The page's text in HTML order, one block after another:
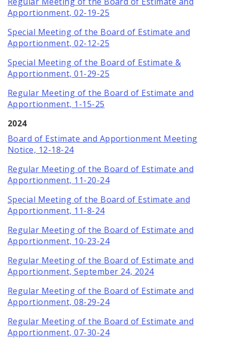
Apportionment, 02-19-25
Special Meeting of the Board of Estimate and
Apportionment, 02-12-25
Special Meeting of the Board of Estimate &
Apportionment, 01-29-25
Regular Meeting of the Board of Estimate and
Apportionment, 1-15-25
2024
Board of Estimate and Apportionment Meeting
Notice, 12-18-24
Regular Meeting of the Board of Estimate and
Apportionment, 11-20-24
Special Meeting of the Board of Estimate and
Apportionment, 11-8-24
Regular Meeting of the Board of Estimate and
Apportionment, 10-23-24
Regular Meeting of the Board of Estimate and
Apportionment, September 24, 2024
Regular Meeting of the Board of Estimate and
Apportionment, 08-29-24
Regular Meeting of the Board of Estimate and
Apportionment, 07-30-24